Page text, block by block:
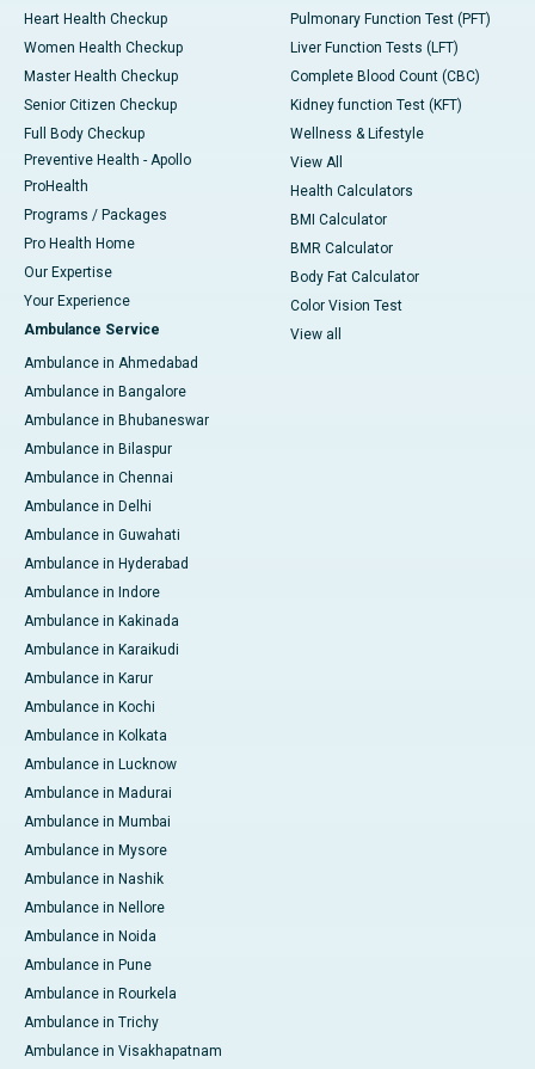
Heart Health Checkup
Women Health Checkup
Master Health Checkup
Senior Citizen Checkup
Full Body Checkup
Preventive Health - Apollo
ProHealth
Programs / Packages
Pro Health Home
Our Expertise
Your Experience
Ambulance Service
Ambulance in Ahmedabad
Ambulance in Bangalore
Ambulance in Bhubaneswar
Ambulance in Bilaspur
Ambulance in Chennai
Ambulance in Delhi
Ambulance in Guwahati
Ambulance in Hyderabad
Ambulance in Indore
Ambulance in Kakinada
Ambulance in Karaikudi
Ambulance in Karur
Ambulance in Kochi
Ambulance in Kolkata
Ambulance in Lucknow
Ambulance in Madurai
Ambulance in Mumbai
Ambulance in Mysore
Ambulance in Nashik
Ambulance in Nellore
Ambulance in Noida
Ambulance in Pune
Ambulance in Rourkela
Ambulance in Trichy
Ambulance in Visakhapatnam
Pulmonary Function Test (PFT)
Liver Function Tests (LFT)
Complete Blood Count (CBC)
Kidney function Test (KFT)
Wellness & Lifestyle
View All
Health Calculators
BMI Calculator
BMR Calculator
Body Fat Calculator
Color Vision Test
View all